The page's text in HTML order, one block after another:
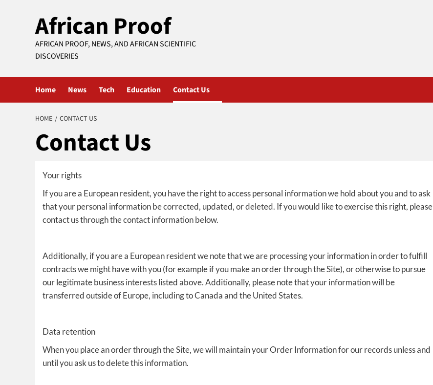
African Proof
AFRICAN PROOF, NEWS, AND AFRICAN SCIENTIFIC
DISCOVERIES
Home News Tech Education Contact Us
HOME CONTACT US
Contact Us
Your rights
If you are a European resident, you have the right to access personal information we hold about you and to ask
that your personal information be corrected, updated, or deleted. If you would like to exercise this right, please
contact us through the contact information below.
Additionally, if you are a European resident we note that we are processing your information in order to fulfill
contracts we might have with you (for example if you make an order through the Site), or otherwise to pursue
our legitimate business interests listed above. Additionally, please note that your information will be
transferred outside of Europe, including to Canada and the United States.
Data retention
When you place an order through the Site, we will maintain your Order Information for our records unless and
until you ask us to delete this information.